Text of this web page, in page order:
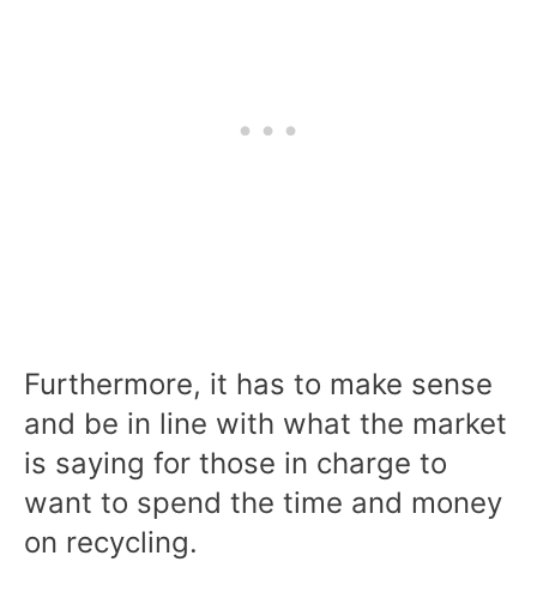
Furthermore, it has to make sense
and be in line with what the market
is saying for those in charge to
want to spend the time and money
on recycling.